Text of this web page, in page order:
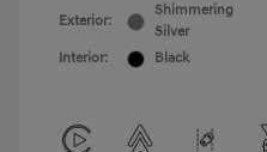
Exterior:
Shimmering
Silver
Interior:
Black